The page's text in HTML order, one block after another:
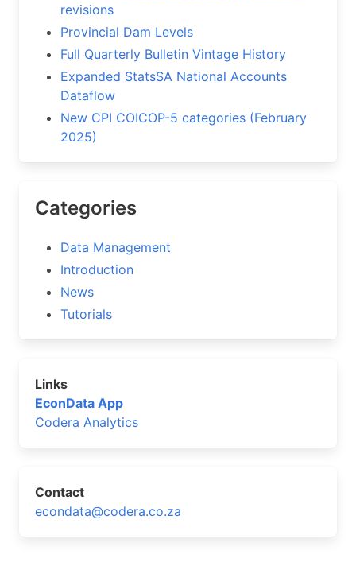
revisions
Provincial Dam Levels
Full Quarterly Bulletin Vintage History
Expanded StatsSA National Accounts
Dataflow
New CPI COICOP-5 categories (February
2025)
Categories
Data Management
Introduction
News
Tutorials
Links
EconData App
Codera Analytics
Contact
econdata@codera.co.za